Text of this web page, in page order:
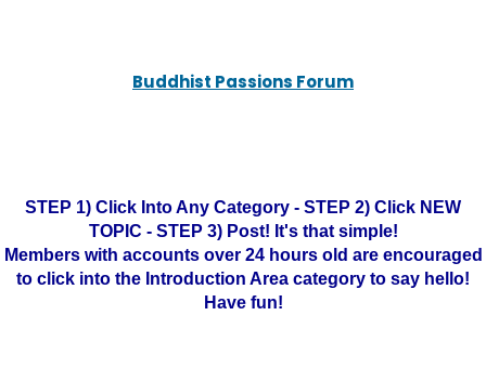
Buddhist Passions Forum
STEP 1) Click Into Any Category - STEP 2) Click NEW
TOPIC - STEP 3) Post! It's that simple!
Members with accounts over 24 hours old are encouraged
to click into the Introduction Area category to say hello!
Have fun!